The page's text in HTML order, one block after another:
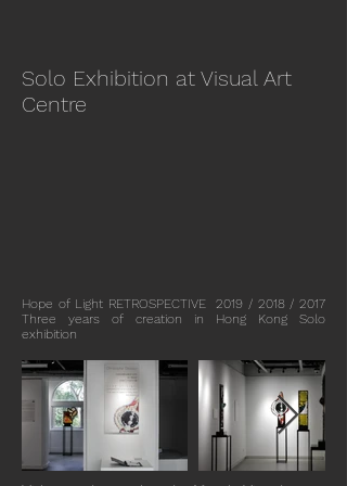
Solo Exhibition at Visual Art
Centre
Hope of Light RETROSPECTIVE 2019 / 2018 / 2017
Three years of creation in Hong Kong Solo
exhibition